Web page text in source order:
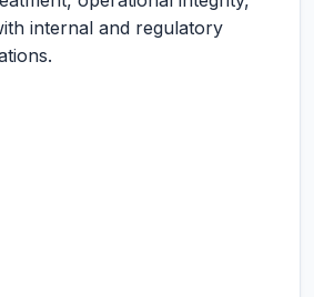
internal and regulatory